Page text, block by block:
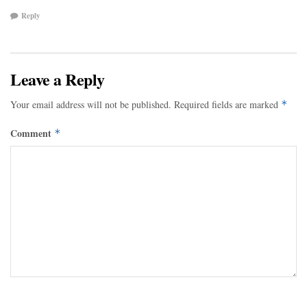
Reply
Leave a Reply
Your email address will not be published. Required fields are marked *
Comment *